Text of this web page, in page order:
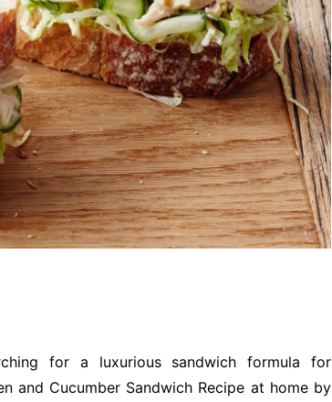
for a luxurious sandwich formula for
and Cucumber Sandwich Recipe at home by